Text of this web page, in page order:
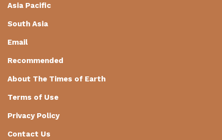
Asia Pacific
South Asia
Email
Recommended
About The Times of Earth
Terms of Use
Privacy Policy
Contact Us